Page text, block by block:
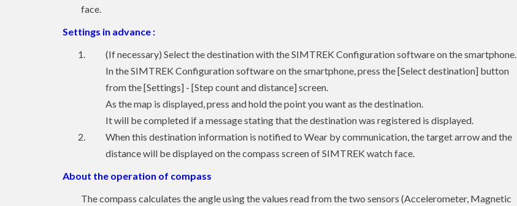
face.
Settings in advance :
(If necessary) Select the destination with the SIMTREK Configuration software on the smartphone.
In the SIMTREK Configuration software on the smartphone, press the [Select destination] button
from the [Settings] - [Step count and distance] screen.
As the map is displayed, press and hold the point you want as the destination.
It will be completed if a message stating that the destination was registered is displayed.
When this destination information is notified to Wear by communication, the target arrow and the
distance will be displayed on the compass screen of SIMTREK watch face.
About the operation of compass
The compass calculates the angle using the values read from the two sensors (Accelerometer, Magnetic